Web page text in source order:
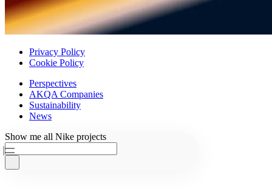
Privacy Policy
Cookie Policy
Perspectives
AKQA Companies
Sustainability
News
Ask AKQA
Show me all Nike projects